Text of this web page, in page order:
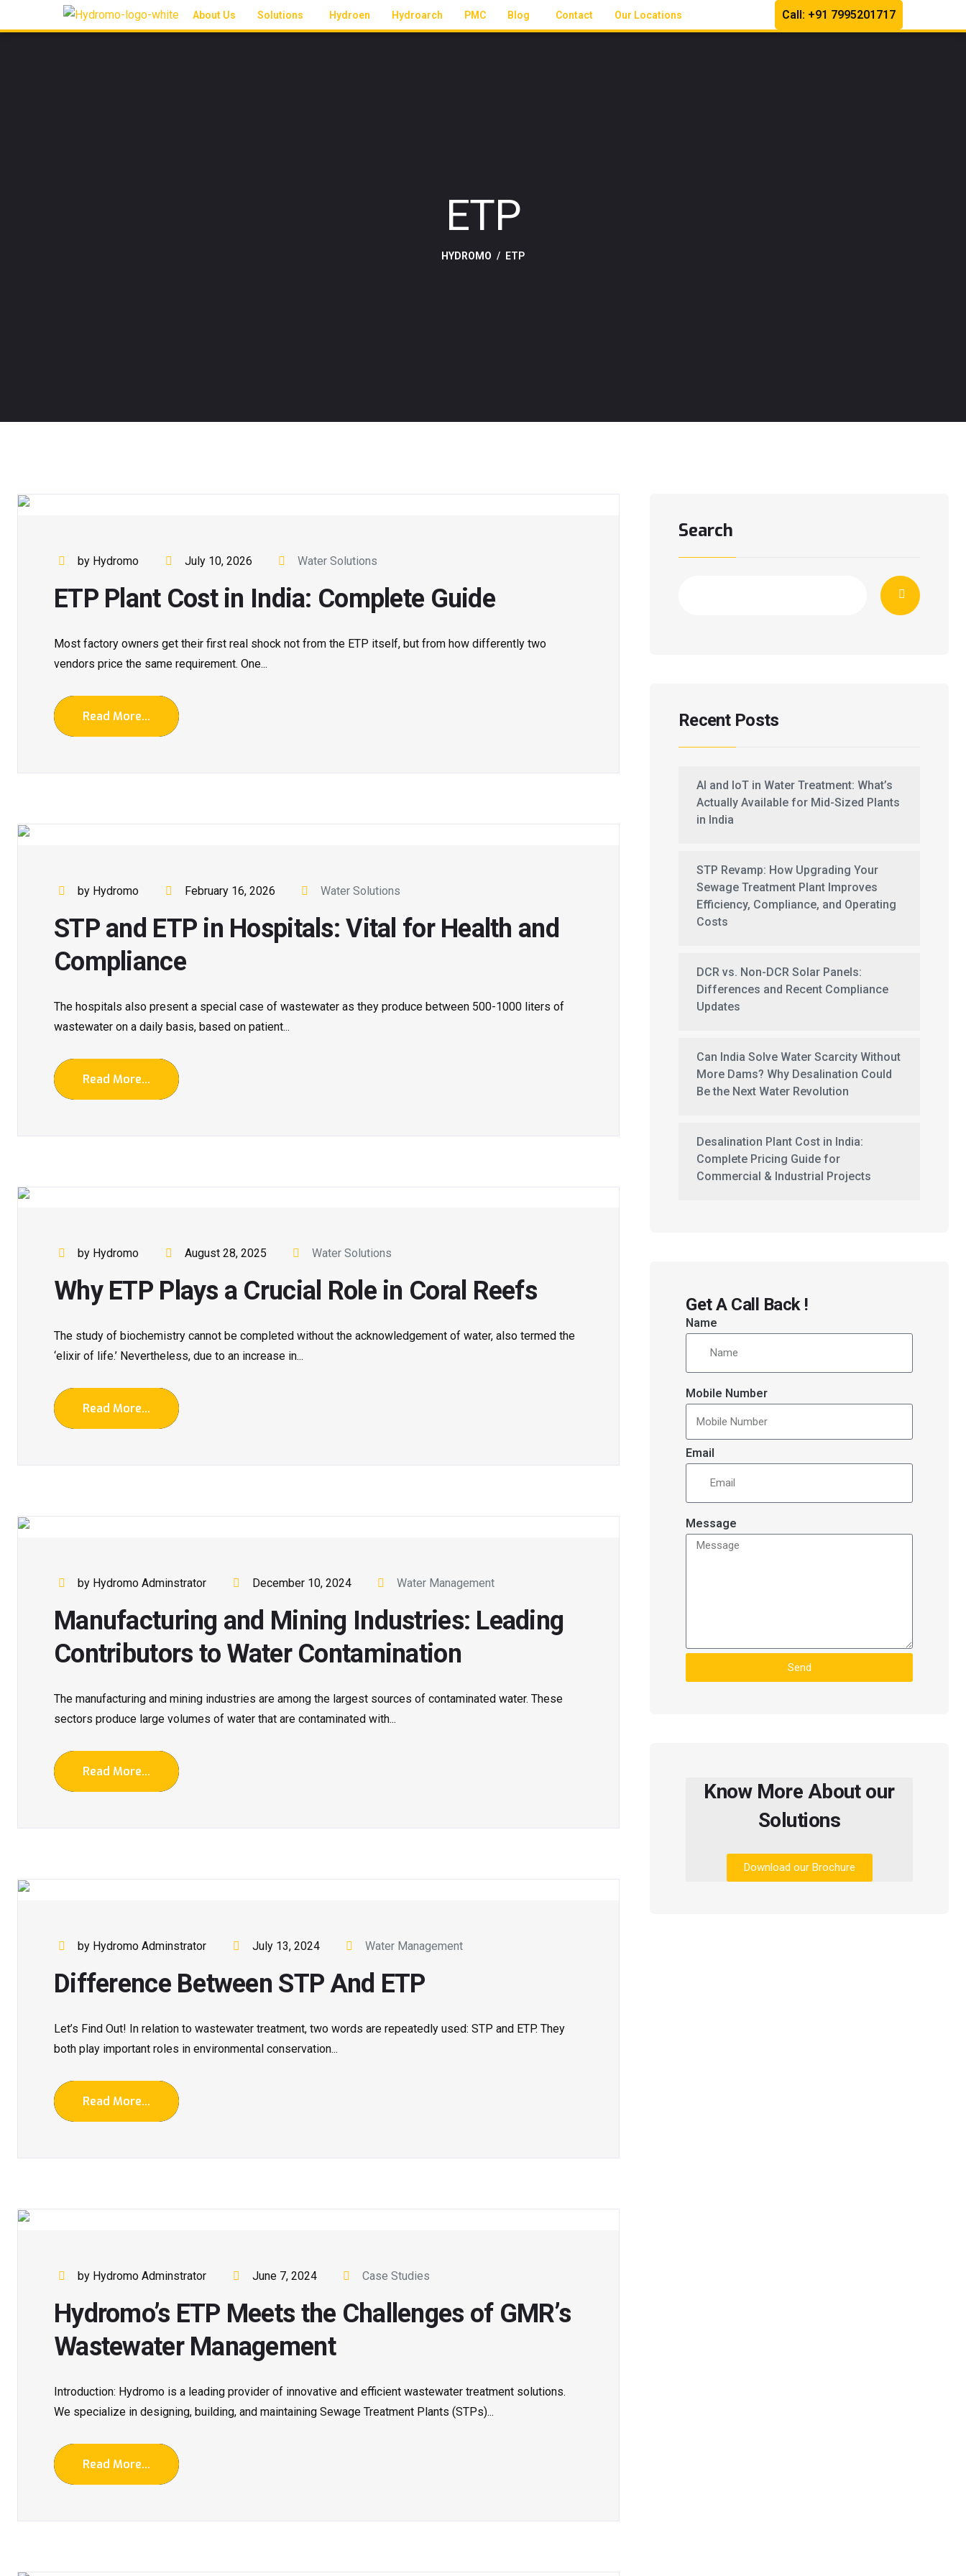
About Us Solutions Hydroen Hydroarch PMC Blog Contact Our Locations Call: +91 7995201717
ETP
HYDROMO ETP
by Hydromo July 10, 2026 Water Solutions
ETP Plant Cost in India: Complete Guide
Most factory owners get their first real shock not from the ETP itself, but from how differently two
vendors price the same requirement. One...
Read More...
by Hydromo February 16, 2026 Water Solutions
STP and ETP in Hospitals: Vital for Health and
Compliance
The hospitals also present a special case of wastewater as they produce between 500-1000 liters of
wastewater on a daily basis, based on patient...
Read More...
by Hydromo August 28, 2025 Water Solutions
Why ETP Plays a Crucial Role in Coral Reefs
The study of biochemistry cannot be completed without the acknowledgement of water, also termed the
‘elixir of life.’ Nevertheless, due to an increase in...
Read More...
by Hydromo Adminstrator December 10, 2024 Water Management
Manufacturing and Mining Industries: Leading
Contributors to Water Contamination
The manufacturing and mining industries are among the largest sources of contaminated water. These
sectors produce large volumes of water that are contaminated with...
Read More...
by Hydromo Adminstrator July 13, 2024 Water Management
Difference Between STP And ETP
Let’s Find Out! In relation to wastewater treatment, two words are repeatedly used: STP and ETP. They
both play important roles in environmental conservation...
Read More...
by Hydromo Adminstrator June 7, 2024 Case Studies
Hydromo’s ETP Meets the Challenges of GMR’s
Wastewater Management
Introduction: Hydromo is a leading provider of innovative and efficient wastewater treatment solutions.
We specialize in designing, building, and maintaining Sewage Treatment Plants (STPs)...
Read More...
Search
Recent Posts
AI and IoT in Water Treatment: What’s
Actually Available for Mid-Sized Plants
in India
STP Revamp: How Upgrading Your
Sewage Treatment Plant Improves
Efficiency, Compliance, and Operating
Costs
DCR vs. Non-DCR Solar Panels:
Differences and Recent Compliance
Updates
Can India Solve Water Scarcity Without
More Dams? Why Desalination Could
Be the Next Water Revolution
Desalination Plant Cost in India:
Complete Pricing Guide for
Commercial & Industrial Projects
Get A Call Back !
Name
Mobile Number
Email
Message
Send
Know More About our
Solutions
Download our Brochure